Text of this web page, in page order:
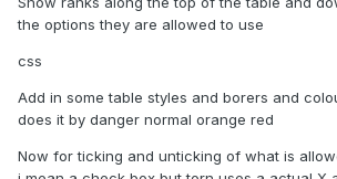
the options they are allowed to use
css
Add in some table styles and borers and
does it by danger normal orange red
Now for ticking and unticking of what is